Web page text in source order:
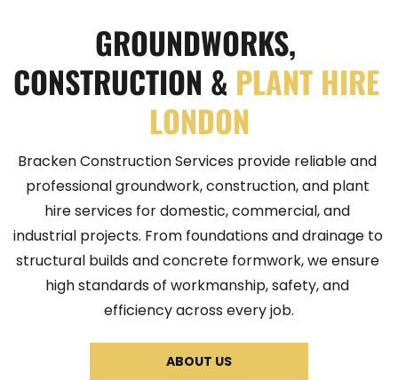
GROUNDWORKS,
CONSTRUCTION & PLANT HIRE
LONDON
Bracken Construction Services provide reliable and
professional groundwork, construction, and plant
hire services for domestic, commercial, and
industrial projects. From foundations and drainage to
structural builds and concrete formwork, we ensure
high standards of workmanship, safety, and
efficiency across every job.
ABOUT US